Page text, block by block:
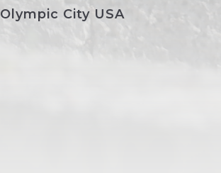
Olympic City USA